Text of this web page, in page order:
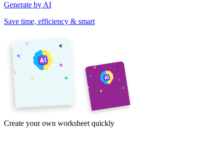
Generate by AI
Save time, efficiency & smart
Create your own worksheet quickly